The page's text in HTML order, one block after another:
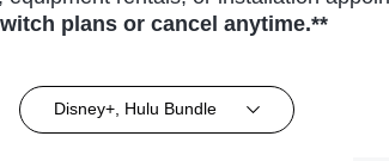
plans or cancel anytime.**
Disney+, Hulu Bundle